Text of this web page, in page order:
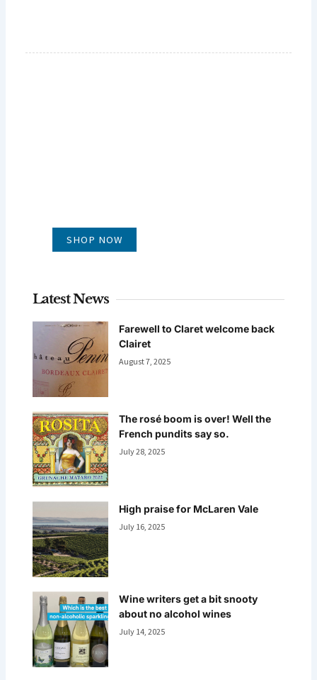
SHOP NOW
Latest News
Farewell to Claret welcome back
Clairet
August 7, 2025
The rosé boom is over! Well the
French pundits say so.
July 28, 2025
High praise for McLaren Vale
July 16, 2025
Wine writers get a bit snooty
about no alcohol wines
July 14, 2025